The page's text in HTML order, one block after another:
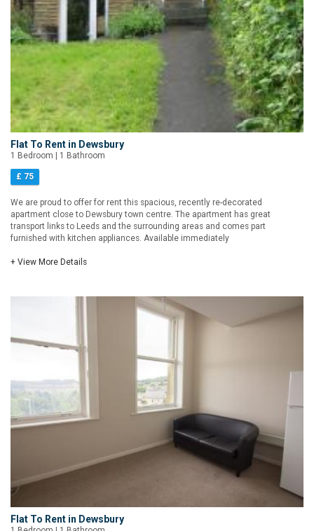
Flat To Rent in Dewsbury
1 Bedroom | 1 Bathroom
£ 75
We are proud to offer for rent this spacious, recently re-decorated
apartment close to Dewsbury town centre. The apartment has great
transport links to Leeds and the surrounding areas and comes part
furnished with kitchen appliances. Available immediately
+ View More Details
Flat To Rent in Dewsbury